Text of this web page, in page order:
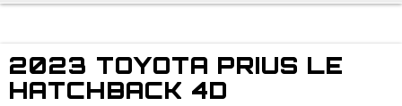
2023 TOYOTA PRIUS LE
HATCHBACK 4D